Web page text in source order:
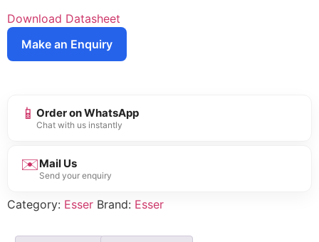
Download Datasheet
Make an Enquiry
📱 Order on WhatsApp
Chat with us instantly
✉️Mail Us
Send your enquiry
Category: Esser Brand: Esser